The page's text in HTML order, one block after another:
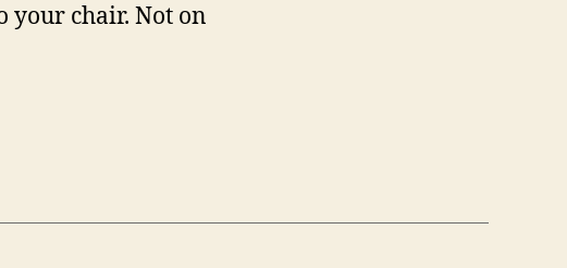
your chair. Not on